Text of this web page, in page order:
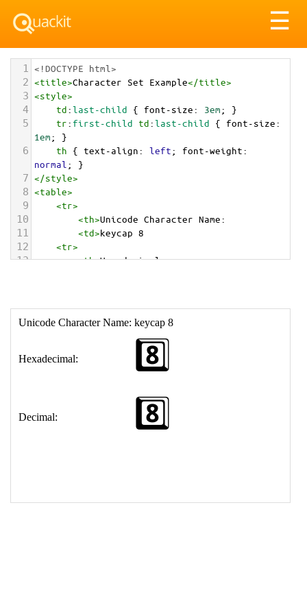
☰
1 <!DOCTYPE html>
2 <title>Character Set Example</title>
3 <style>
4 td:last-child { font-size: 3em; }
5 tr: first-child td:last-child { font-size
1em; }
6 th { text-align: left; font-weight
normal ; }
7 </style>
8 <table>
9 <tr>
10 <th>Unicode Character Name:
11 <td>keycap 8
12 <tr>
13 <th>Hexadecimal:
18 </table>